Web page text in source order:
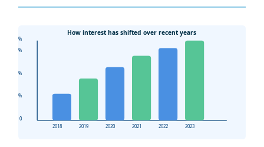
2018 2019 2020 2021 2022 2023
0
20%
40%
60%
80%
How interest has shifted over recent years